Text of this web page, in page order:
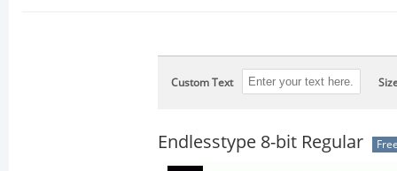
Custom Text
Endlesstype 8-bit Regular